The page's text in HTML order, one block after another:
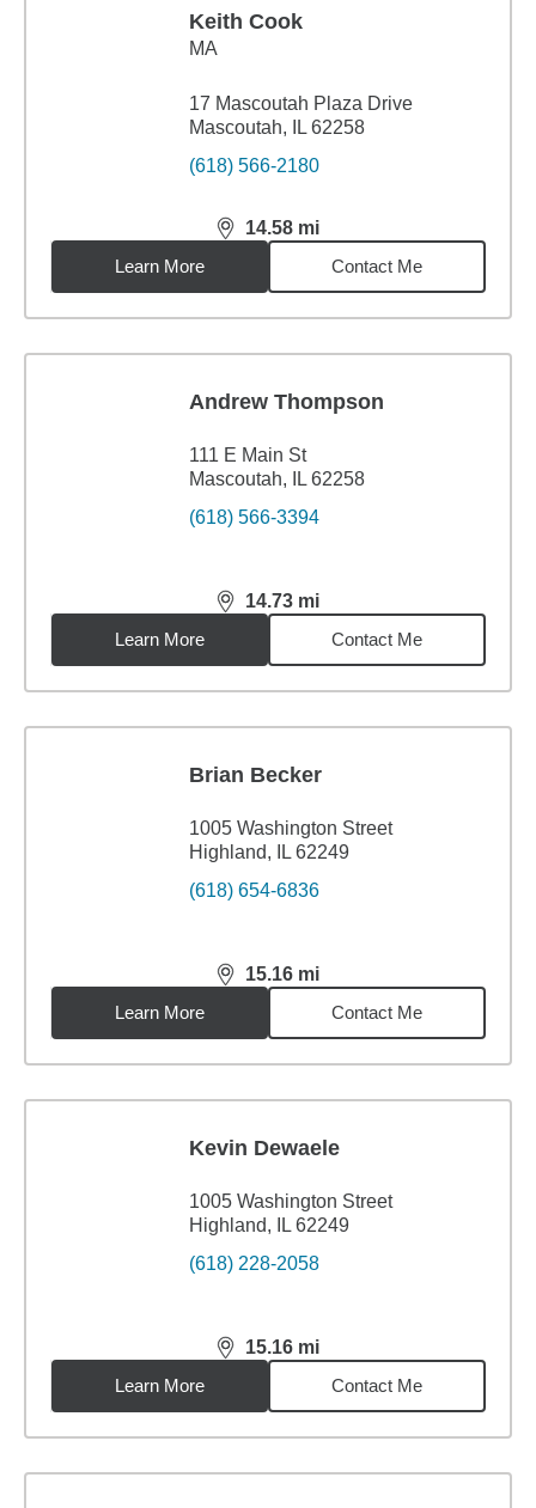
Keith Cook
MA
17 Mascoutah Plaza Drive
Mascoutah, IL 62258
(618) 566-2180
14.58 mi
distance,14.58miles
Learn More
Contact Me
Andrew Thompson
111 E Main St
Mascoutah, IL 62258
(618) 566-3394
14.73 mi
distance,14.73miles
Learn More
Contact Me
Brian Becker
1005 Washington Street
Highland, IL 62249
(618) 654-6836
15.16 mi
distance,15.16miles
Learn More
Contact Me
Kevin Dewaele
1005 Washington Street
Highland, IL 62249
(618) 228-2058
15.16 mi
distance,15.16miles
Learn More
Contact Me